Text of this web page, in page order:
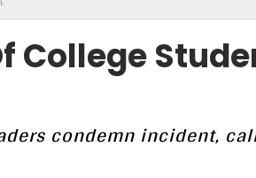
College
condemn incident,